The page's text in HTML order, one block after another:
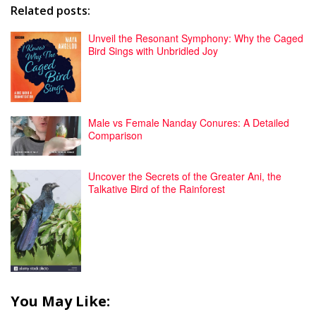
Related posts:
Unveil the Resonant Symphony: Why the Caged
Bird Sings with Unbridled Joy
Male vs Female Nanday Conures: A Detailed
Comparison
Uncover the Secrets of the Greater Ani, the
Talkative Bird of the Rainforest
You May Like: